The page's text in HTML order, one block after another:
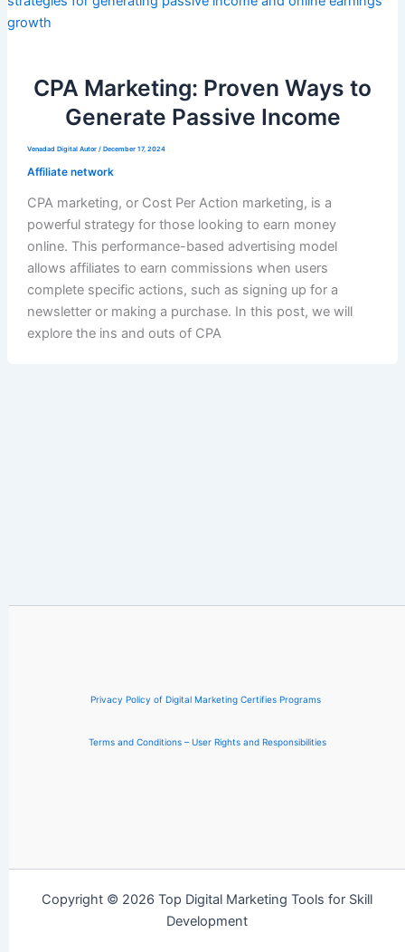
CPA Marketing: Proven Ways to
Generate Passive Income
Venadad Digital Autor / December 17, 2024
Affiliate network
CPA marketing, or Cost Per Action marketing, is a
powerful strategy for those looking to earn money
online. This performance-based advertising model
allows affiliates to earn commissions when users
complete specific actions, such as signing up for a
newsletter or making a purchase. In this post, we will
explore the ins and outs of CPA
Privacy Policy of Digital Marketing Certifies Programs
Terms and Conditions – User Rights and Responsibilities
Copyright © 2026 Top Digital Marketing Tools for Skill
Development